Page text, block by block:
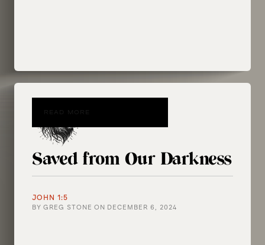
Saved from Our Darkness
JOHN 1:5
BY GREG STONE ON DECEMBER 6, 2024
READ MORE